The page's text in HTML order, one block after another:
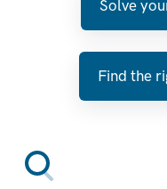
Solve
Find the